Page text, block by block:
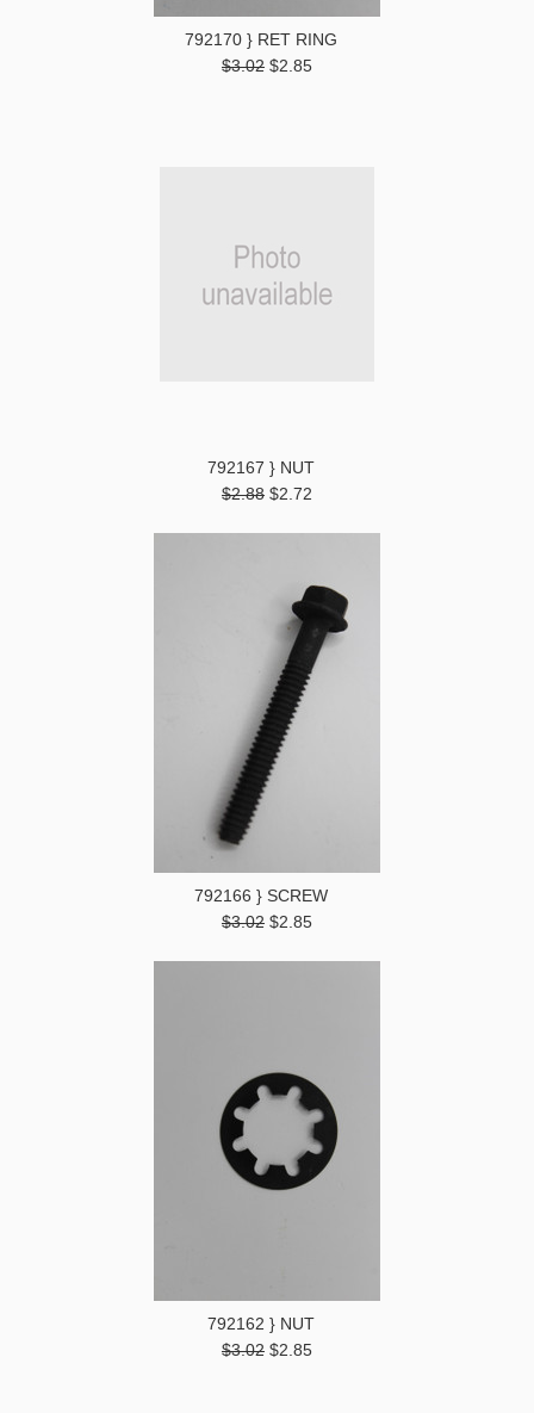
792170 } RET RING
$3.02 $2.85
792167 } NUT
$2.88 $2.72
792166 } SCREW
$3.02 $2.85
792162 } NUT
$3.02 $2.85